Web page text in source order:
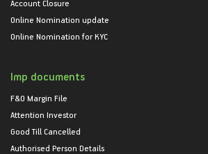
Account Closure
Online Nomination update
Online Nomination for KYC
Imp documents
F&O Margin File
Attention Investor
Good Till Cancelled
Authorised Person Details